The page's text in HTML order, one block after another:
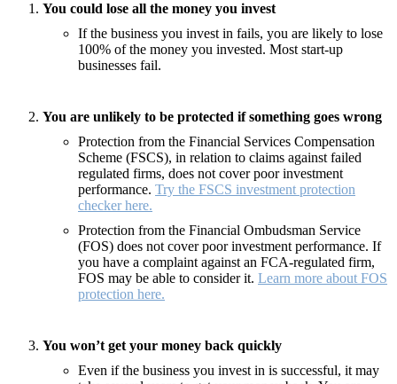
You could lose all the money you invest
If the business you invest in fails, you are likely to lose
100% of the money you invested. Most start-up
businesses fail.
You are unlikely to be protected if something goes wrong
Protection from the Financial Services Compensation
Scheme (FSCS), in relation to claims against failed
regulated firms, does not cover poor investment
performance. Try the FSCS investment protection
checker here.
Protection from the Financial Ombudsman Service
(FOS) does not cover poor investment performance. If
you have a complaint against an FCA-regulated firm,
FOS may be able to consider it. Learn more about FOS
protection here.
You won’t get your money back quickly
Even if the business you invest in is successful, it may